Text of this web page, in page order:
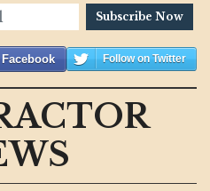
Subscribe Now
Follow on Twitter